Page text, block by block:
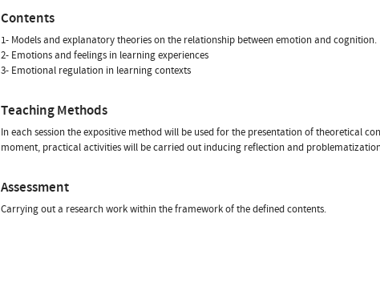
Contents
1- Models and explanatory theories on the relationship between emotion and cognition.
2- Emotions and feelings in learning experiences
3- Emotional regulation in learning contexts
Teaching Methods
In each session the expositive method will be used for the presentation of theoretical
moment, practical activities will be carried out inducing reflection and
Assessment
Carrying out a research work within the framework of the defined contents.